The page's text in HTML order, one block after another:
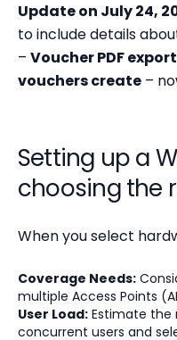
Update on July 24,
to include details
– Voucher PDF
vouchers create –
Setting up a
choosing the
When you select
Coverage Needs:
multiple Access Points
User Load: Estimate
concurrent users and